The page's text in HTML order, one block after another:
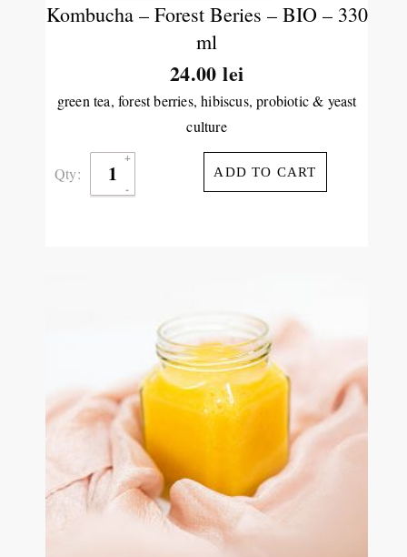
Kombucha – Forest Beries – BIO – 330
ml
24.00lei
green tea, forest berries, hibiscus, probiotic & yeast
culture
Qty: ADD TO CART